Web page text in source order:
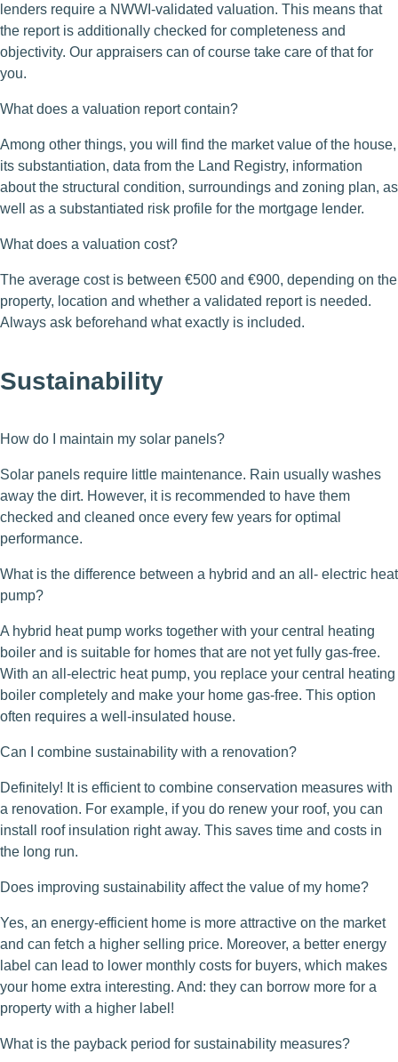
lenders require a NWWI-validated valuation. This means that
the report is additionally checked for completeness and
objectivity. Our appraisers can of course take care of that for
you.
What does a valuation report contain?
Among other things, you will find the market value of the house,
its substantiation, data from the Land Registry, information
about the structural condition, surroundings and zoning plan, as
well as a substantiated risk profile for the mortgage lender.
What does a valuation cost?
The average cost is between €500 and €900, depending on the
property, location and whether a validated report is needed.
Always ask beforehand what exactly is included.
Sustainability
How do I maintain my solar panels?
Solar panels require little maintenance. Rain usually washes
away the dirt. However, it is recommended to have them
checked and cleaned once every few years for optimal
performance.
What is the difference between a hybrid and an all- electric heat
pump?
A hybrid heat pump works together with your central heating
boiler and is suitable for homes that are not yet fully gas-free.
With an all-electric heat pump, you replace your central heating
boiler completely and make your home gas-free. This option
often requires a well-insulated house.
Can I combine sustainability with a renovation?
Definitely! It is efficient to combine conservation measures with
a renovation. For example, if you do renew your roof, you can
install roof insulation right away. This saves time and costs in
the long run.
Does improving sustainability affect the value of my home?
Yes, an energy-efficient home is more attractive on the market
and can fetch a higher selling price. Moreover, a better energy
label can lead to lower monthly costs for buyers, which makes
your home extra interesting. And: they can borrow more for a
property with a higher label!
What is the payback period for sustainability measures?